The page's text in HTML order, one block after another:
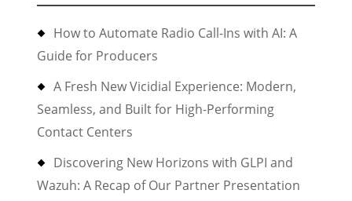
How to Automate Radio Call-Ins with AI: A
Guide for Producers
A Fresh New Vicidial Experience: Modern,
Seamless, and Built for High-Performing
Contact Centers
Discovering New Horizons with GLPI and
Wazuh: A Recap of Our Partner Presentation